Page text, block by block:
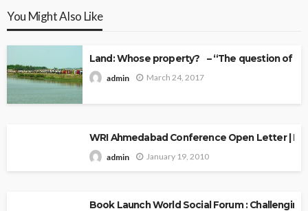
You Might Also Like
Land: Whose property? – “The question of
admin March 24, 2017
WRI Ahmedabad Conference Open Letter |
admin January 19, 2010
Book Launch World Social Forum : Challenging